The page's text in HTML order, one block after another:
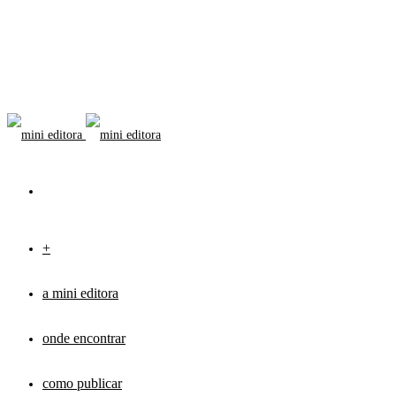
+
a mini editora
onde encontrar
como publicar